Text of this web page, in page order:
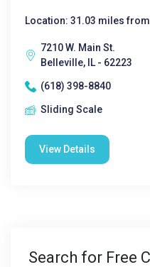
Location: 31.03 miles
7210 W. Main St.
Belleville, IL - 62223
(618) 398-8840
Sliding Scale
View Details
Search for Free